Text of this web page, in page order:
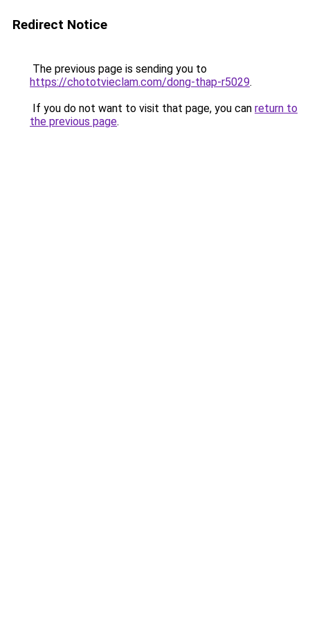
Redirect Notice
The previous page is sending you to
https://chototvieclam.com/dong-thap-r5029.
If you do not want to visit that page, you can return to
the previous page.